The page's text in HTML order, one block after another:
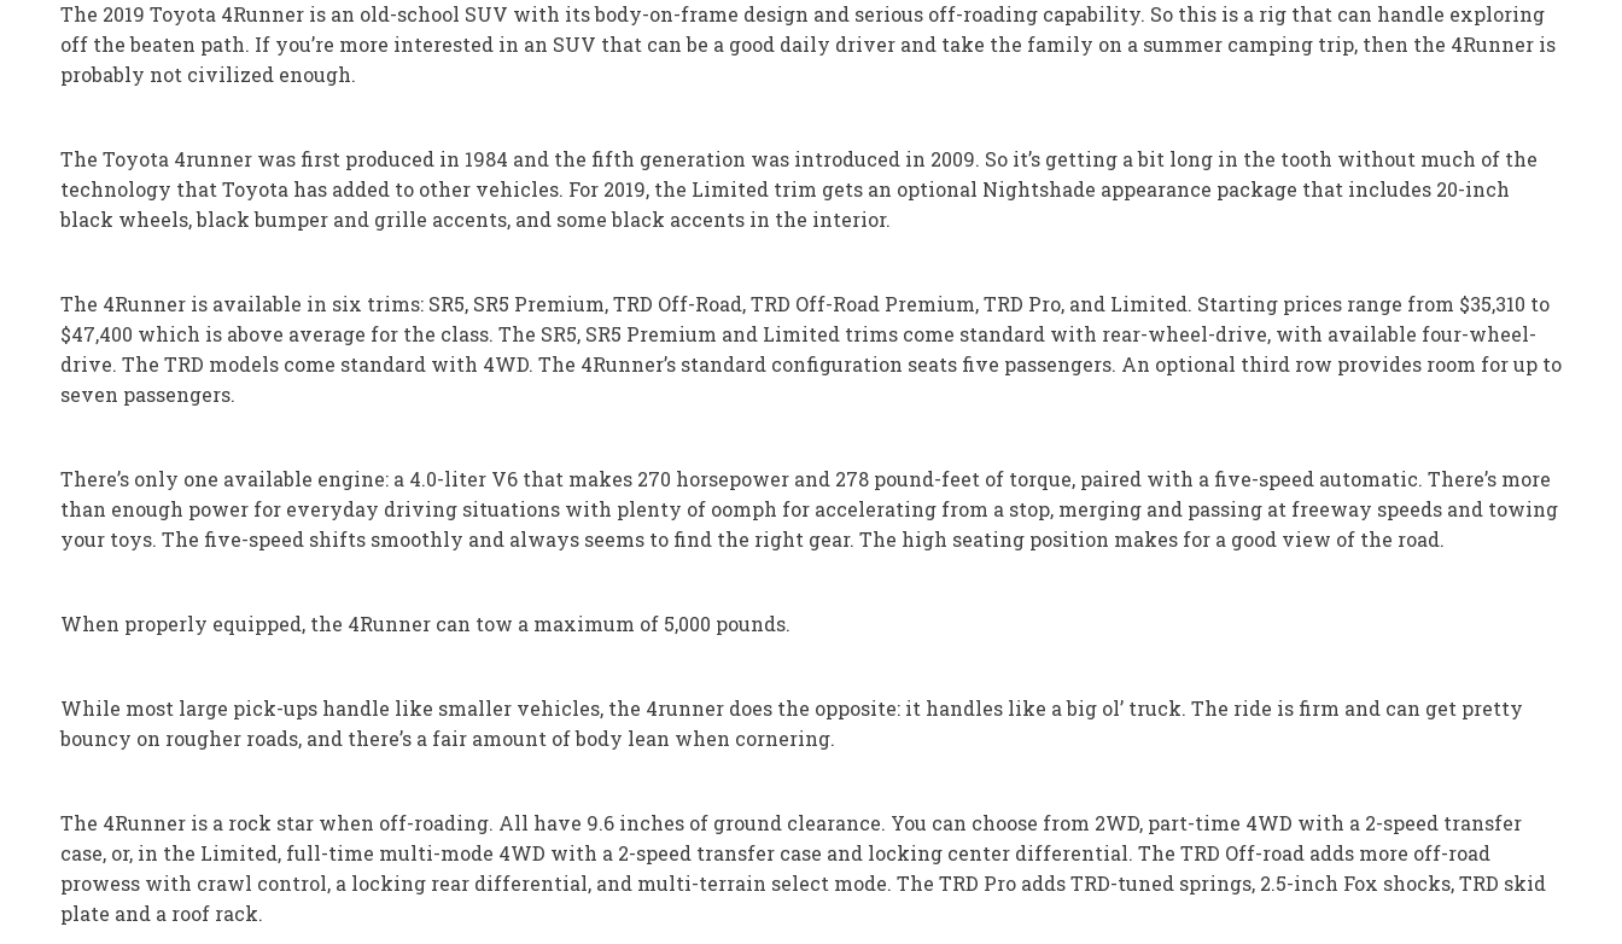
The 2019 Toyota 4Runner is an old-school SUV with its body-on-frame design and serious off-roading capability. So this is a rig that can handle exploring
off the beaten path. If you’re more interested in an SUV that can be a good daily driver and take the family on a summer camping trip, then the 4Runner is
probably not civilized enough.
The Toyota 4runner was first produced in 1984 and the fifth generation was introduced in 2009. So it’s getting a bit long in the tooth without much of the
technology that Toyota has added to other vehicles. For 2019, the Limited trim gets an optional Nightshade appearance package that includes 20-inch
black wheels, black bumper and grille accents, and some black accents in the interior.
The 4Runner is available in six trims: SR5, SR5 Premium, TRD Off-Road, TRD Off-Road Premium, TRD Pro, and Limited. Starting prices range from $35,310 to
$47,400 which is above average for the class. The SR5, SR5 Premium and Limited trims come standard with rear-wheel-drive, with available four-wheel-
drive. The TRD models come standard with 4WD. The 4Runner’s standard configuration seats five passengers. An optional third row provides room for up to
seven passengers.
There’s only one available engine: a 4.0-liter V6 that makes 270 horsepower and 278 pound-feet of torque, paired with a five-speed automatic. There’s more
than enough power for everyday driving situations with plenty of oomph for accelerating from a stop, merging and passing at freeway speeds and towing
your toys. The five-speed shifts smoothly and always seems to find the right gear. The high seating position makes for a good view of the road.
When properly equipped, the 4Runner can tow a maximum of 5,000 pounds.
While most large pick-ups handle like smaller vehicles, the 4runner does the opposite: it handles like a big ol’ truck. The ride is firm and can get pretty
bouncy on rougher roads, and there’s a fair amount of body lean when cornering.
The 4Runner is a rock star when off-roading. All have 9.6 inches of ground clearance. You can choose from 2WD, part-time 4WD with a 2-speed transfer
case, or, in the Limited, full-time multi-mode 4WD with a 2-speed transfer case and locking center differential. The TRD Off-road adds more off-road
prowess with crawl control, a locking rear differential, and multi-terrain select mode. The TRD Pro adds TRD-tuned springs, 2.5-inch Fox shocks, TRD skid
plate and a roof rack.